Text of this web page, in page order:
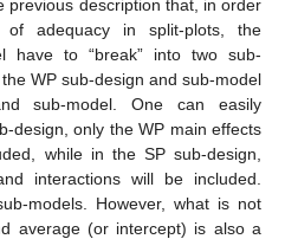
previous description that, in order
adequacy in split-plots, the
have to “break” into two sub-
WP sub-design and sub-model
sub-model. One can easily
design, only the WP main effects
while in the SP sub-design,
interactions will be included.
models. However, what is not
average (or intercept) is also a